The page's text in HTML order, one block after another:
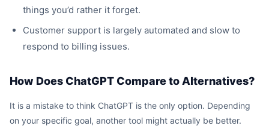
things you’d rather it forget.
Customer support is largely automated and slow to
respond to billing issues.
How Does ChatGPT Compare to Alternatives?
It is a mistake to think ChatGPT is the only option. Depending
on your specific goal, another tool might actually be better.